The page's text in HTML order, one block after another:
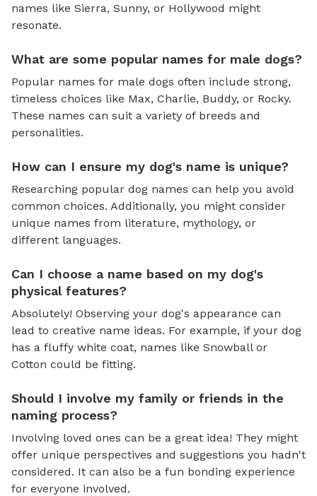
names like Sierra, Sunny, or Hollywood might
resonate.
What are some popular names for male dogs?
Popular names for male dogs often include strong,
timeless choices like Max, Charlie, Buddy, or Rocky.
These names can suit a variety of breeds and
personalities.
How can I ensure my dog's name is unique?
Researching popular dog names can help you avoid
common choices. Additionally, you might consider
unique names from literature, mythology, or
different languages.
Can I choose a name based on my dog's
physical features?
Absolutely! Observing your dog's appearance can
lead to creative name ideas. For example, if your dog
has a fluffy white coat, names like Snowball or
Cotton could be fitting.
Should I involve my family or friends in the
naming process?
Involving loved ones can be a great idea! They might
offer unique perspectives and suggestions you hadn't
considered. It can also be a fun bonding experience
for everyone involved.